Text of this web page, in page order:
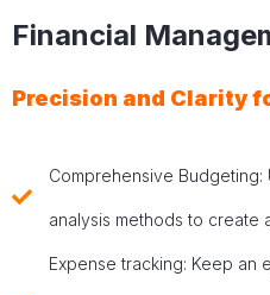
Financial
Precision and Clarity
Comprehensive
analysis methods to create
Expense tracking: Keep an